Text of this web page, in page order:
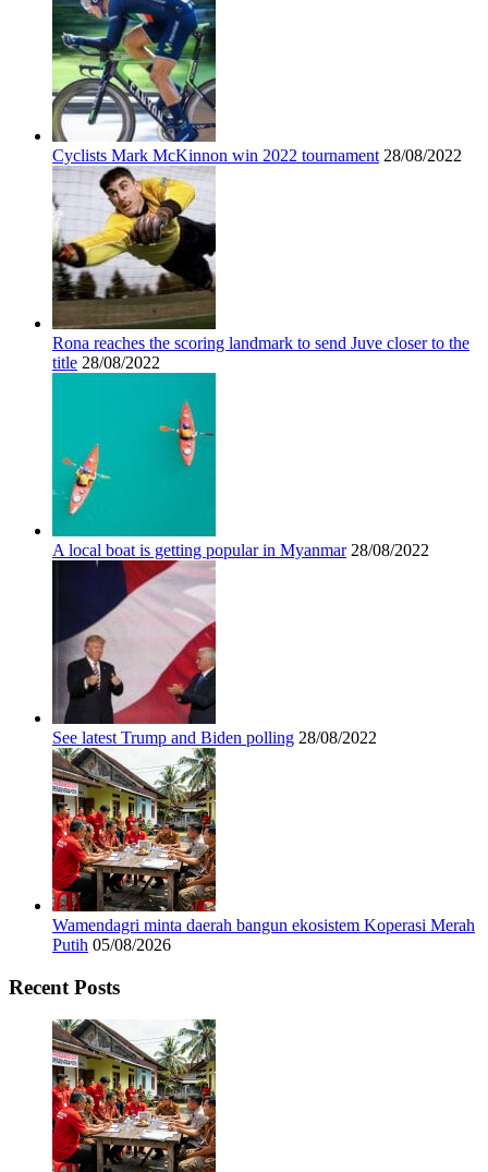
Cyclists Mark McKinnon win 2022 tournament 28/08/2022
Rona reaches the scoring landmark to send Juve closer to the
title 28/08/2022
A local boat is getting popular in Myanmar 28/08/2022
See latest Trump and Biden polling 28/08/2022
Wamendagri minta daerah bangun ekosistem Koperasi Merah
Putih 05/08/2026
Recent Posts